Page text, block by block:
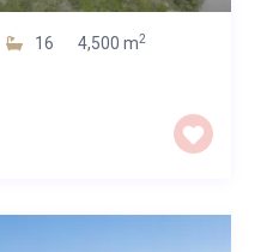
16 4,500 m2